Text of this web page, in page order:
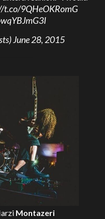
t.co/9QHeOKRomG
June 28, 2015
Montazeri